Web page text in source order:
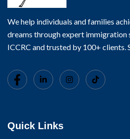
We help individuals and families
dreams through expert immigration
ICCRC and trusted by 100+ clients.
Quick Links